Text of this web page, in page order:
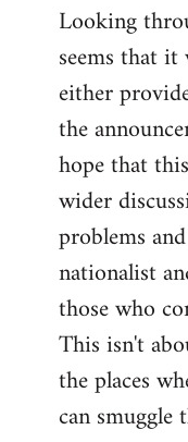
to
Welcome
libcom.org
Looking
seems that
either
the
hope that
wider
problems
nationalist
those who
This isn't
the places
can smuggle